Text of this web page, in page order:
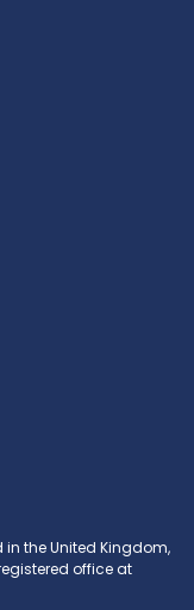
the United Kingdom,
office at